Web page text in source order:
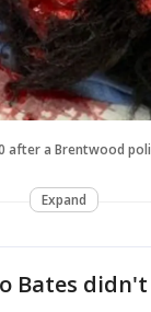
after a Brentwood
Expand
Bates